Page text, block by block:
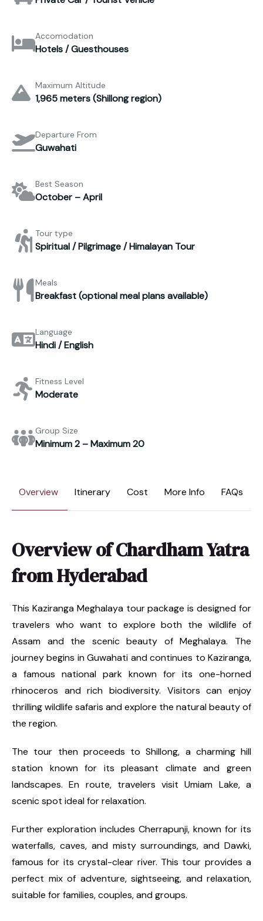
Accomodation
Hotels / Guesthouses
Maximum Altitude
1,965 meters (Shillong region)
Departure From
Guwahati
Best Season
October – April
Tour type
Spiritual / Pilgrimage / Himalayan Tour
Meals
Breakfast (optional meal plans available)
Language
Hindi / English
Fitness Level
Moderate
Group Size
Minimum 2 – Maximum 20
Overview Itinerary Cost More Info FAQs
Overview of Chardham Yatra
from Hyderabad
This Kaziranga Meghalaya tour package is designed for
travelers who want to explore both the wildlife of
Assam and the scenic beauty of Meghalaya. The
journey begins in Guwahati and continues to Kaziranga,
a famous national park known for its one-horned
rhinoceros and rich biodiversity. Visitors can enjoy
thrilling wildlife safaris and explore the natural beauty of
the region.
The tour then proceeds to Shillong, a charming hill
station known for its pleasant climate and green
landscapes. En route, travelers visit Umiam Lake, a
scenic spot ideal for relaxation.
Further exploration includes Cherrapunji, known for its
waterfalls, caves, and misty surroundings, and Dawki,
famous for its crystal-clear river. This tour provides a
perfect mix of adventure, sightseeing, and relaxation,
suitable for families, couples, and groups.